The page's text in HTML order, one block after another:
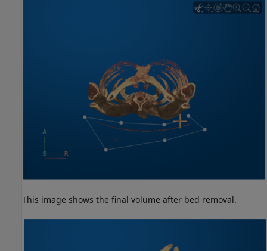
This image shows the final volume after bed removal.